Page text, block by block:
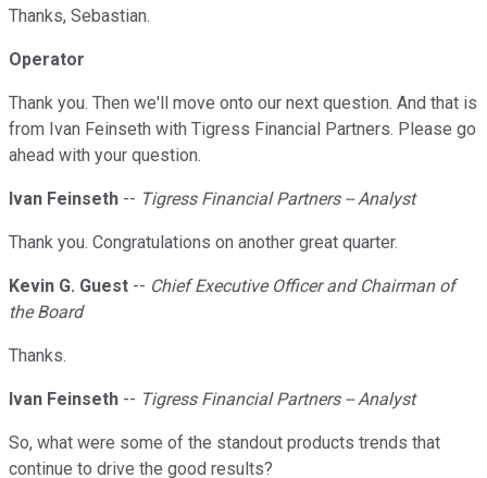
Thanks, Sebastian.
Operator
Thank you. Then we'll move onto our next question. And that is
from Ivan Feinseth with Tigress Financial Partners. Please go
ahead with your question.
Ivan Feinseth -- Tigress Financial Partners -- Analyst
Thank you. Congratulations on another great quarter.
Kevin G. Guest -- Chief Executive Officer and Chairman of
the Board
Thanks.
Ivan Feinseth -- Tigress Financial Partners -- Analyst
So, what were some of the standout products trends that
continue to drive the good results?